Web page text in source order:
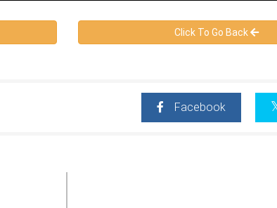
Click To Go Back
Facebook